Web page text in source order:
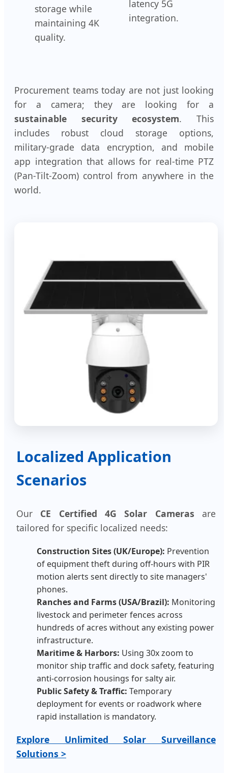
storage while
maintaining 4K
quality.
latency 5G
integration.
Procurement teams today are not just looking
for a camera; they are looking for a
sustainable security ecosystem. This
includes robust cloud storage options,
military-grade data encryption, and mobile
app integration that allows for real-time PTZ
(Pan-Tilt-Zoom) control from anywhere in the
world.
Localized Application
Scenarios
Our CE Certified 4G Solar Cameras are
tailored for specific localized needs:
Construction Sites (UK/Europe): Prevention
of equipment theft during off-hours with PIR
motion alerts sent directly to site managers'
phones.
Ranches and Farms (USA/Brazil): Monitoring
livestock and perimeter fences across
hundreds of acres without any existing power
infrastructure.
Maritime & Harbors: Using 30x zoom to
monitor ship traffic and dock safety, featuring
anti-corrosion housings for salty air.
Public Safety & Traffic: Temporary
deployment for events or roadwork where
rapid installation is mandatory.
Explore Unlimited Solar Surveillance
Solutions >